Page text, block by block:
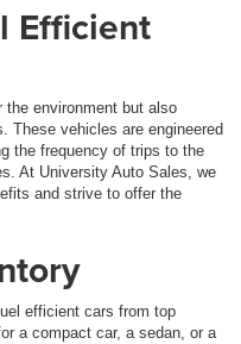
Efficient
the environment but also
These vehicles are engineered
the frequency of trips to the
At University Auto Sales, we
and strive to offer the
efficient cars from top
a compact car, a sedan, or a